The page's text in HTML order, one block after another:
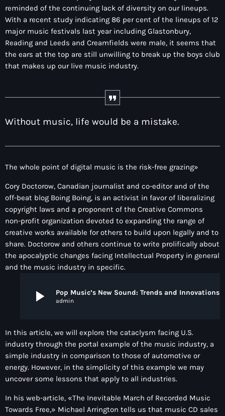
VIERNES – TARDES URBANAS
reminded of the continuing lack of diversity on our lineups.
With a recent study indicating 86 per cent of the lineups of 12
major music festivals last year including Glastonbury,
Reading and Leeds and Creamfields were male, it seems that
the ears at the top are still unwilling to break up the boys club
that makes up our live music industry.
Without music, life would be a mistake.
The whole point of digital music is the risk-free grazing»
Cory Doctorow, Canadian journalist and co-editor and of the
off-beat blog Boing Boing, is an activist in favor of liberalizing
copyright laws and a proponent of the Creative Commons
non-profit organization devoted to expanding the range of
creative works available for others to build upon legally and to
share. Doctorow and others continue to write prolifically about
the apocalyptic changes facing Intellectual Property in general
and the music industry in specific.
play_arrow admin
In this article, we will explore the cataclysm facing U.S.
industry through the portal example of the music industry, a
simple industry in comparison to those of automotive or
energy. However, in the simplicity of this example we may
uncover some lessons that apply to all industries.
In his web-article, «The Inevitable March of Recorded Music
Towards Free,» Michael Arrington tells us that music CD sales